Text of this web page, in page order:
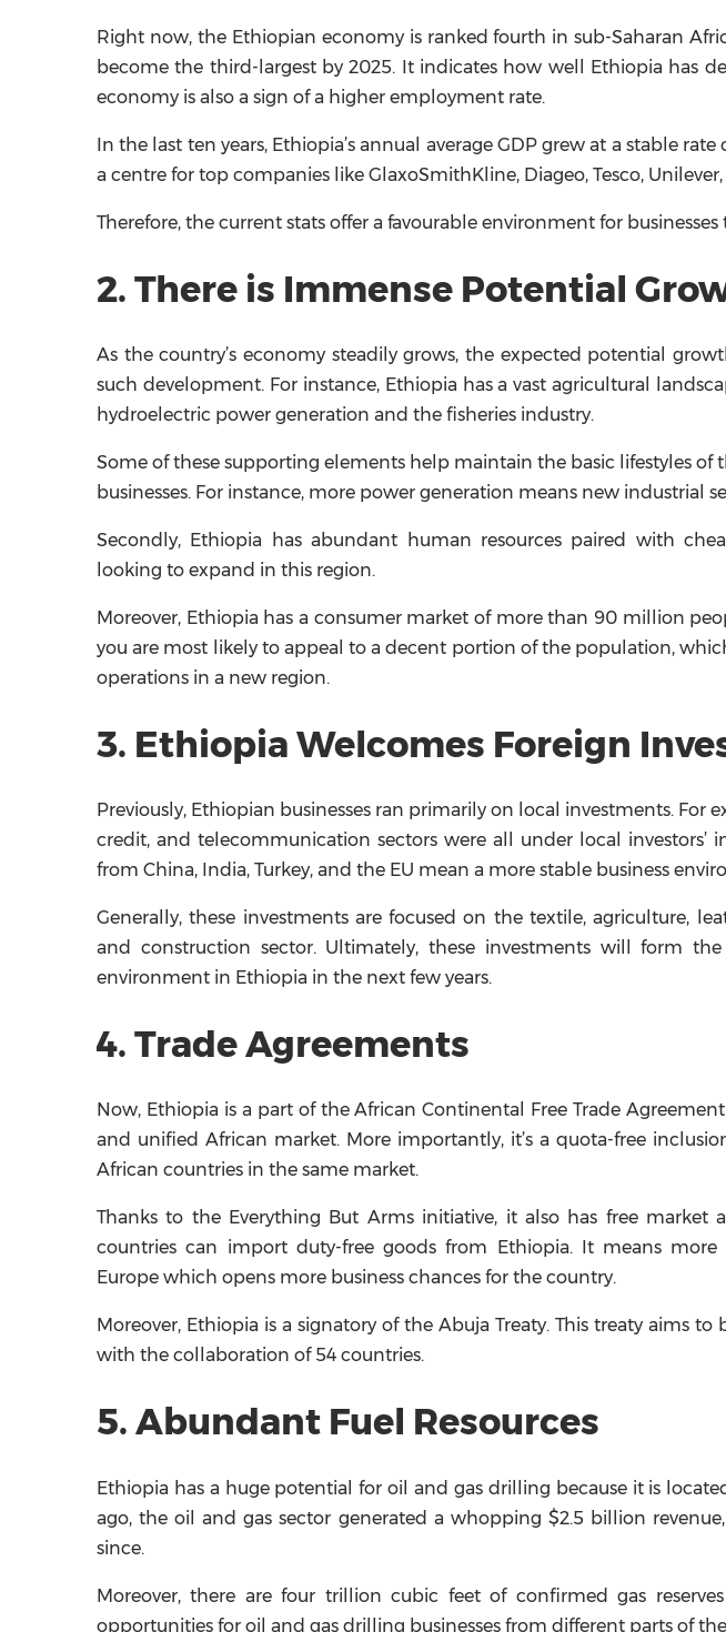
Right now, the Ethiopian economy is ranked fourth in sub-Saharan
become the third-largest by 2025. It indicates how well Ethiopia has
economy is also a sign of a higher employment rate.
In the last ten years, Ethiopia’s annual average GDP grew at a stable
a centre for top companies like GlaxoSmithKline, Diageo, Tesco, Unilever,
Therefore, the current stats offer a favourable environment for
2. There is Immense Potential
As the country’s economy steadily grows, the expected potential
such development. For instance, Ethiopia has a vast agricultural
hydroelectric power generation and the fisheries industry.
Some of these supporting elements help maintain the basic lifestyles
businesses. For instance, more power generation means new industrial
Secondly, Ethiopia has abundant human resources paired with
looking to expand in this region.
Moreover, Ethiopia has a consumer market of more than 90 million
you are most likely to appeal to a decent portion of the population,
operations in a new region.
3. Ethiopia Welcomes Foreign
Previously, Ethiopian businesses ran primarily on local investments. For
credit, and telecommunication sectors were all under local investors’
from China, India, Turkey, and the EU mean a more stable business
Generally, these investments are focused on the textile, agriculture,
and construction sector. Ultimately, these investments will form
environment in Ethiopia in the next few years.
4. Trade Agreements
Now, Ethiopia is a part of the African Continental Free Trade
and unified African market. More importantly, it’s a quota-free
African countries in the same market.
Thanks to the Everything But Arms initiative, it also has free market
countries can import duty-free goods from Ethiopia. It means
Europe which opens more business chances for the country.
Moreover, Ethiopia is a signatory of the Abuja Treaty. This treaty aims
with the collaboration of 54 countries.
5. Abundant Fuel Resources
Ethiopia has a huge potential for oil and gas drilling because it is
ago, the oil and gas sector generated a whopping $2.5 billion
since.
Moreover, there are four trillion cubic feet of confirmed gas
opportunities for oil and gas drilling businesses from different parts of